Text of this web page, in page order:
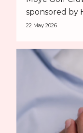
sponsored by
22 May 2026